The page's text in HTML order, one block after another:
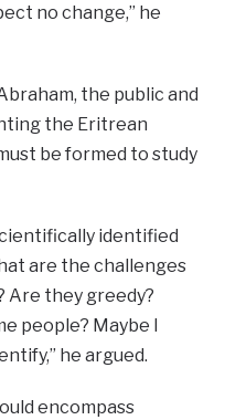
no change,” he
the public and
the Eritrean
be formed to study
identified
are the challenges
Are they greedy?
people? Maybe I
he argued.
encompass